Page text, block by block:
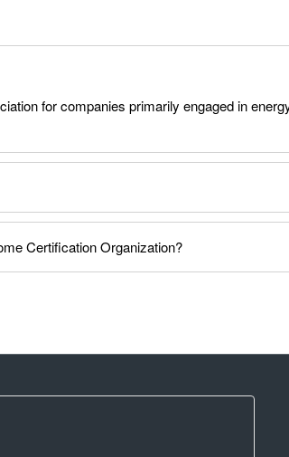
for companies primarily engaged in
Certification Organization?